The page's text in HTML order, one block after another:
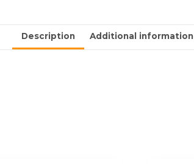
Description Additional information